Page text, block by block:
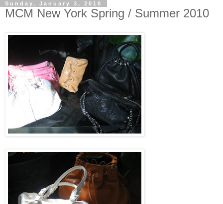
Sunday, January 3, 2010
MCM New York Spring / Summer 2010